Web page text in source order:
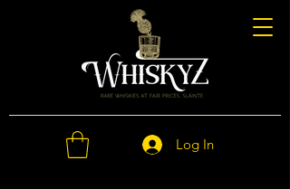
Log In